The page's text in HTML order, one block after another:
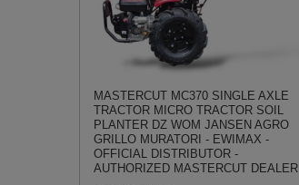
MASTERCUT MC370 SINGLE AXLE
TRACTOR MICRO TRACTOR SOIL
PLANTER DZ WOM JANSEN AGRO
GRILLO MURATORI - EWIMAX -
OFFICIAL DISTRIBUTOR -
AUTHORIZED MASTERCUT DEALER